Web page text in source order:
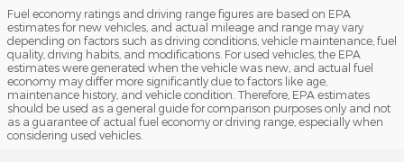
Fuel economy ratings and driving range figures are based on EPA
estimates for new vehicles, and actual mileage and range may vary
depending on factors such as driving conditions, vehicle maintenance, fuel
quality, driving habits, and modifications. For used vehicles, the EPA
estimates were generated when the vehicle was new, and actual fuel
economy may differ more significantly due to factors like age,
maintenance history, and vehicle condition. Therefore, EPA estimates
should be used as a general guide for comparison purposes only and not
as a guarantee of actual fuel economy or driving range, especially when
considering used vehicles.